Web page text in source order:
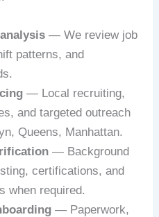
— We review job
patterns, and
— Local recruiting,
and targeted outreach
Queens, Manhattan.
— Background
certifications, and
when required.
— Paperwork,